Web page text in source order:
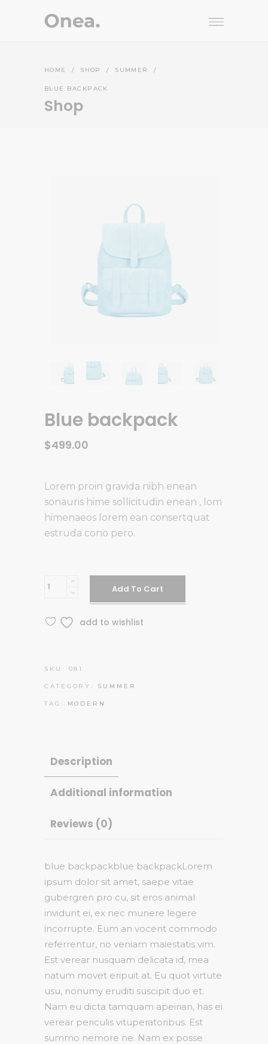
HOME / SHOP / SUMMER /
BLUE BACKPACK
Shop
Blue backpack
$499.00
Lorem proin gravida nibh enean
sonauris hime sollicitudin enean , lom
himenaeos lorem ean consertquat
estruda cono pero.
Blue
backpack
Add To Cart
add to wishlist
SKU: 081
CATEGORY: SUMMER
TAG: MODERN
Description
Additional information
Reviews (0)
blue backpackblue backpackLorem
ipsum dolor sit amet, saepe vitae
gubergren pro cu, sit eros animal
invidunt ei, ex nec munere legere
incorrupte. Eum an vocent commodo
referrentur, no veniam maiestatis vim.
Est verear nusquam delicata id, mea
natum movet eripuit at. Eu quot virtute
usu, nonumy eruditi suscipit duo et.
Nam eu dicta tamquam apeirian, has ei
verear periculis vituperatoribus. Est
summo nemore ne. Nam ex posse